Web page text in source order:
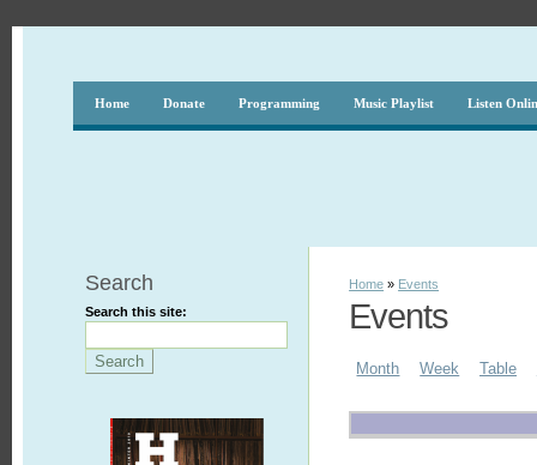
Home Donate Programming Music Playlist Listen
Search
Search this site:
Home » Events
Events
Month Week Table